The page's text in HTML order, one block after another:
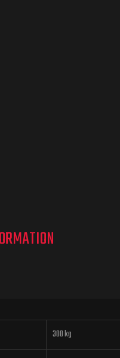
300 kg